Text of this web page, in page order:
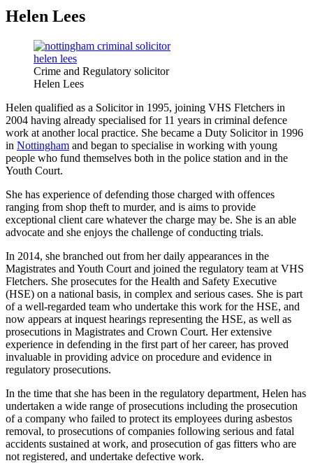
Helen Lees
Crime and Regulatory solicitor
Helen Lees
Helen qualified as a Solicitor in 1995, joining VHS Fletchers in
2004 having already specialised for 11 years in criminal defence
work at another local practice. She became a Duty Solicitor in 1996
in Nottingham and began to specialise in working with young
people who fund themselves both in the police station and in the
Youth Court.
She has experience of defending those charged with offences
ranging from shop theft to murder, and is aims to provide
exceptional client care whatever the charge may be. She is an able
advocate and she enjoys the challenge of conducting trials.
In 2014, she branched out from her daily appearances in the
Magistrates and Youth Court and joined the regulatory team at VHS
Fletchers. She prosecutes for the Health and Safety Executive
(HSE) on a national basis, in complex and serious cases. She is part
of a well-regarded team who undertake this work for the HSE, and
now appears at inquest hearings representing the HSE, as well as
prosecutions in Magistrates and Crown Court. Her extensive
experience in defending in the first part of her career, has proved
invaluable in providing advice on procedure and evidence in
regulatory prosecutions.
In the time that she has been in the regulatory department, Helen has
undertaken a wide range of prosecutions including the prosecution
of a company who failed to protect its employees during asbestos
removal, to prosecutions of companies following serious and fatal
accidents sustained at work, and prosecution of gas fitters who are
not registered, and undertake defective work.